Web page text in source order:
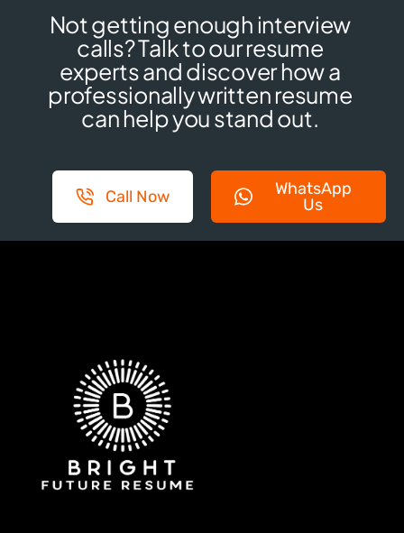
Not getting enough interview
calls? Talk to our resume
experts and discover how a
professionally written resume
can help you stand out.
Call Now
WhatsApp
Us